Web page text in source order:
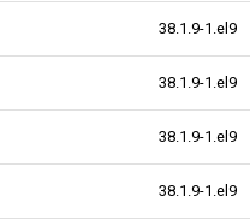
38.1.9-1.el9
38.1.9-1.el9
38.1.9-1.el9
38.1.9-1.el9